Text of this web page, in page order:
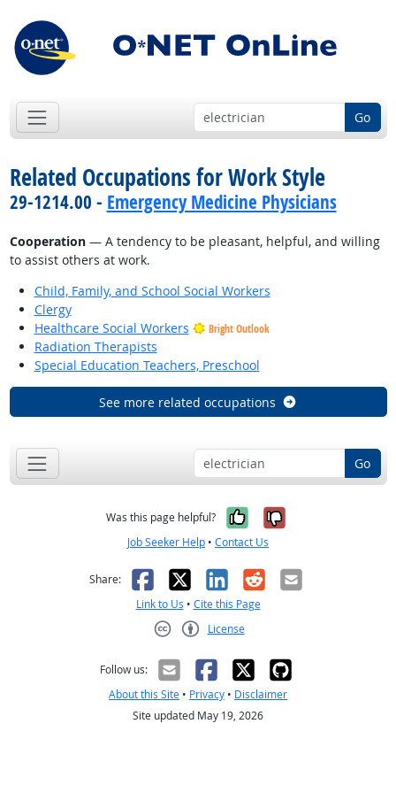
Go
Related Occupations for Work Style
29-1214.00 - Emergency Medicine Physicians
Cooperation— A tendency to be pleasant, helpful, and willing
to assist others at work.
Child, Family, and School Social Workers
Clergy
Healthcare Social Workers
Bright Outlook
Radiation Therapists
Special Education Teachers, Preschool
See more related occupations
Go
Was this page helpful? Yes, it was
No, it was
Job Seeker Help • Contact Us
Share: Facebook
X LinkedIn
RedditEmail
Link to Us • Cite this Page
License
Follow us:
About this Site • Privacy • Disclaimer
Site updated May 19, 2026